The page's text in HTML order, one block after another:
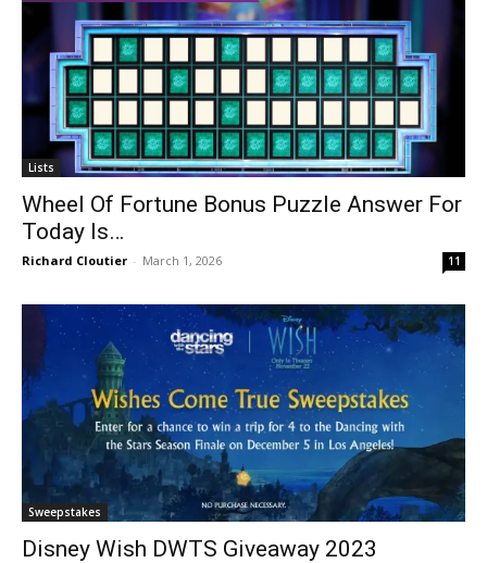
Lists
Wheel Of Fortune Bonus Puzzle Answer For
Today Is…
Richard Cloutier - March 1, 2026 11
Sweepstakes
Disney Wish DWTS Giveaway 2023